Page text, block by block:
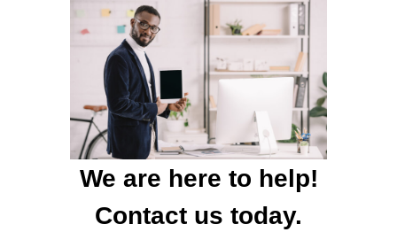
We are here to help!
Contact us today.